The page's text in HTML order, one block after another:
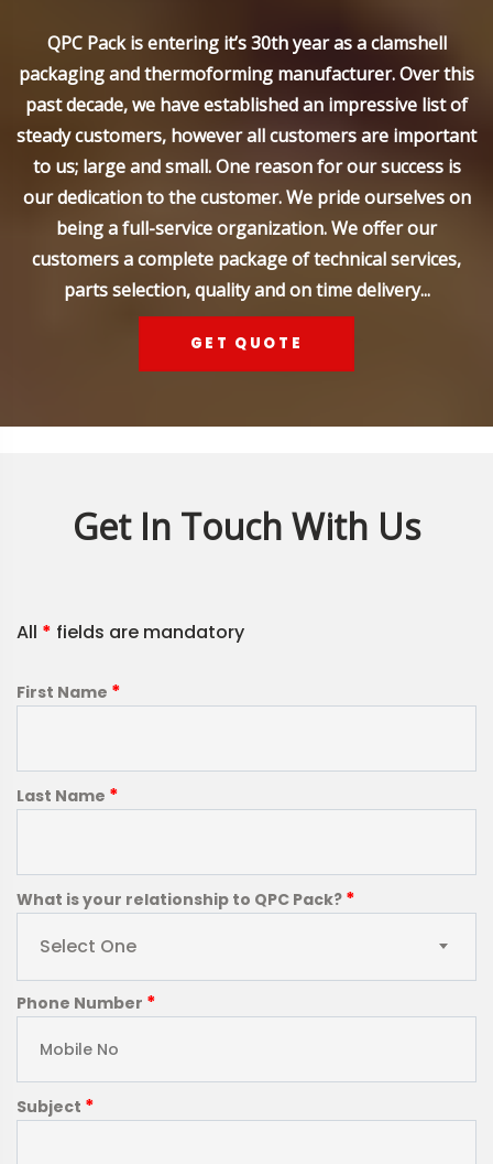
QPC Pack is entering it’s 30th year as a clamshell
packaging and thermoforming manufacturer. Over this
past decade, we have established an impressive list of
steady customers, however all customers are important
to us; large and small. One reason for our success is
our dedication to the customer. We pride ourselves on
being a full-service organization. We offer our
customers a complete package of technical services,
parts selection, quality and on time delivery...
GET QUOTE
Get In Touch With Us
All * fields are mandatory
First Name *
Last Name *
What is your relationship to QPC Pack? *
Select One
Phone Number *
Subject *